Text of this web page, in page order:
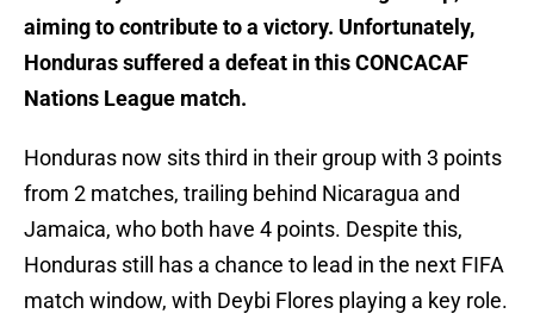
aiming to contribute to a victory. Unfortunately,
Honduras suffered a defeat in this CONCACAF
Nations League match.
Honduras now sits third in their group with 3 points
from 2 matches, trailing behind Nicaragua and
Jamaica, who both have 4 points. Despite this,
Honduras still has a chance to lead in the next FIFA
match window, with Deybi Flores playing a key role.